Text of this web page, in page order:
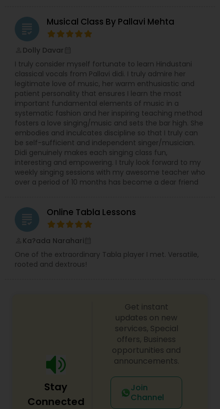
Double Bass Lessons
Drum Lessons
Accordion Lessons
Bagpipe Lessons
Banjo Lessons
Bass Guitar Lessons
Guitar Lessons
Sitar Lessons
Flute Lessons
grading Musical Class By Pallavi Mehta
Dolly Davar
I truly consider myself fortunate to learn Hindustani
classical vocals from Pallavi didi. I truly admire her
legitimate love of music, her warm enthusiastic and
patient personality that ensures I learn the most
important fundamental elements of music in a
systematic fashion and her inspiring teaching method
fosters a love singing/music and sets the bar high. She
embodies and inculcates discipline so that I truly can
be self-sufficient and independent singer/musician.
Didi genuinely makes each singing class fun,
interesting and empowering. I truly look forward to my
weekly singing sessions with my awesome teacher who
over a period of 10 months has become a dear friend
grading Online Tabla Lessons
Ka?ada Narahari
One of the extraordinary Tabla player I met. Versatile,
rooted and dextrous!
Stay
Connected
Get instant
updates on new
services, Special
offers, Business
opportunities and
announcements.
Join
Channel